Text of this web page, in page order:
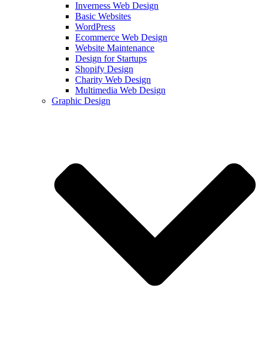
Inverness Web Design
Basic Websites
WordPress
Ecommerce Web Design
Website Maintenance
Design for Startups
Shopify Design
Charity Web Design
Multimedia Web Design
Graphic Design